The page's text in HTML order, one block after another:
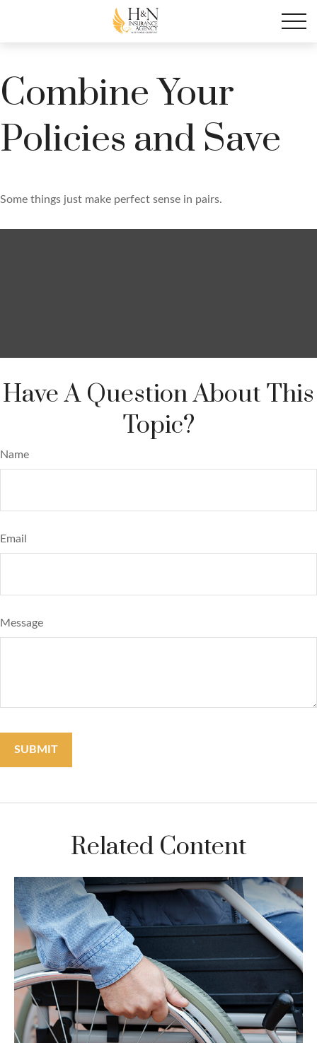
Combine Your
Policies and Save
Some things just make perfect sense in pairs.
Have A Question About This
Topic?
Name
Email
Message
Related Content